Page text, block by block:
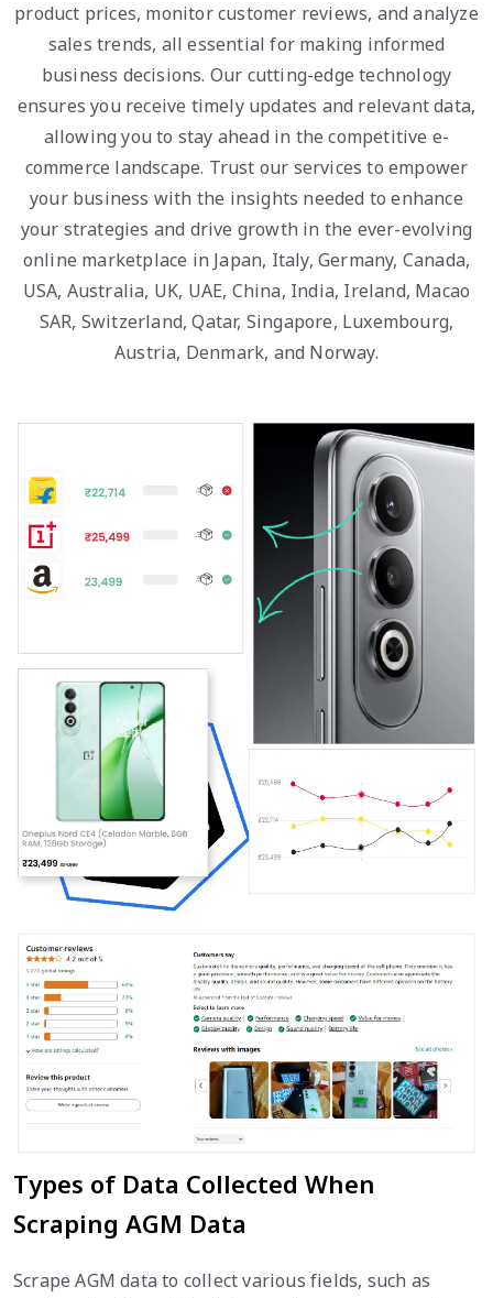
product prices, monitor customer reviews, and analyze
sales trends, all essential for making informed
business decisions. Our cutting-edge technology
ensures you receive timely updates and relevant data,
allowing you to stay ahead in the competitive e-
commerce landscape. Trust our services to empower
your business with the insights needed to enhance
your strategies and drive growth in the ever-evolving
online marketplace in Japan, Italy, Germany, Canada,
USA, Australia, UK, UAE, China, India, Ireland, Macao
SAR, Switzerland, Qatar, Singapore, Luxembourg,
Austria, Denmark, and Norway.
Types of Data Collected When
Scraping AGM Data
Scrape AGM data to collect various fields, such as